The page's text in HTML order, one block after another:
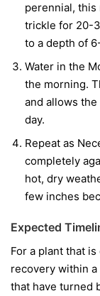
perennial, this
trickle for 20-
to a depth of
Water in the
the morning.
and allows
day.
Repeat as
completely
hot, dry
few inches
Expected
For a plant that
recovery within
that have turned